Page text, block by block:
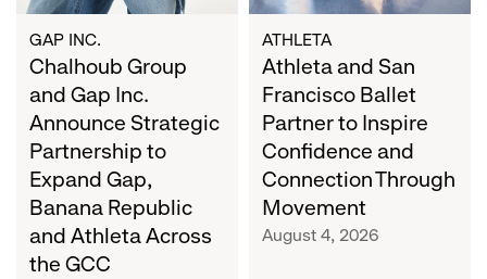
to
Expand
Gap,
Banana
Republic
and
Athleta
Across
the
GCC
GAP INC.
Chalhoub Group
and Gap Inc.
Announce Strategic
Partnership to
Expand Gap,
Banana Republic
and Athleta Across
the GCC
Confidence
and
Connection
Through
Movement
ATHLETA
Athleta and San
Francisco Ballet
Partner to Inspire
Confidence and
Connection Through
Movement
August 4, 2026